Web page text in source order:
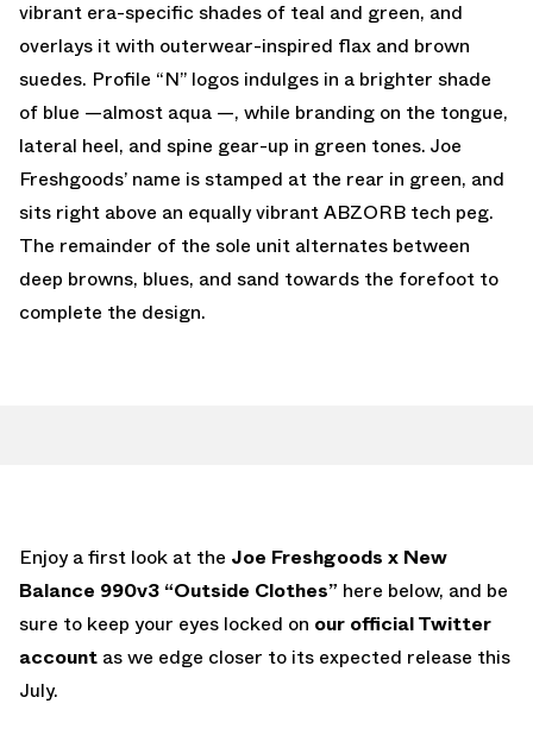
vibrant era-specific shades of teal and green, and
overlays it with outerwear-inspired flax and brown
suedes. Profile “N” logos indulges in a brighter shade
of blue —almost aqua —, while branding on the tongue,
lateral heel, and spine gear-up in green tones. Joe
Freshgoods’ name is stamped at the rear in green, and
sits right above an equally vibrant ABZORB tech peg.
The remainder of the sole unit alternates between
deep browns, blues, and sand towards the forefoot to
complete the design.
Enjoy a first look at the Joe Freshgoods x New
Balance 990v3 “Outside Clothes” here below, and be
sure to keep your eyes locked on our official Twitter
account as we edge closer to its expected release this
July.